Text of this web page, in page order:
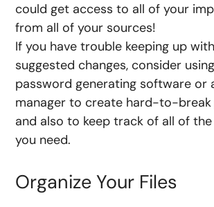
could get access to all of your
from all of your sources!
If you have trouble keeping up
suggested changes, consider
password generating software or
manager to create hard-to-break
and also to keep track of all of
you need.
Organize Your Files